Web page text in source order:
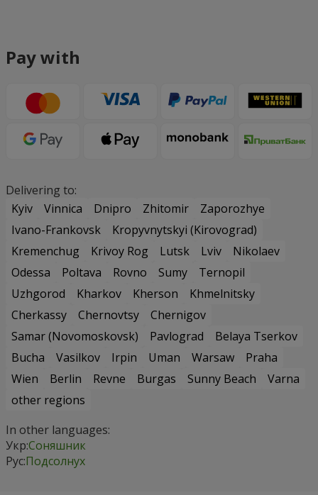
Pay with
Delivering to:
Kyiv
Vinnica Dnipro Zhitomir
Zaporozhye
Ivano-Frankovsk
Kropyvnytskyi (Kirovograd)
Kremenchug
Krivoy Rog Lutsk Lviv
Nikolaev
Odessa
Poltava Rovno Sumy
Ternopil
Uzhgorod
Kharkov Kherson
Khmelnitsky
Cherkassy
Chernovtsy
Chernigov
Samar (Novomoskovsk)
Pavlograd
Belaya Tserkov
Bucha
Vasilkov Irpin Uman Warsaw
Praha
Wien
Berlin Revne Burgas Sunny Beach
Varna
other regions
In other languages:
Укр:Соняшник
Рус:Подсолнух